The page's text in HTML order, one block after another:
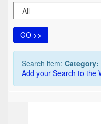
GO >>
Search item: Category:
Add your Search to the